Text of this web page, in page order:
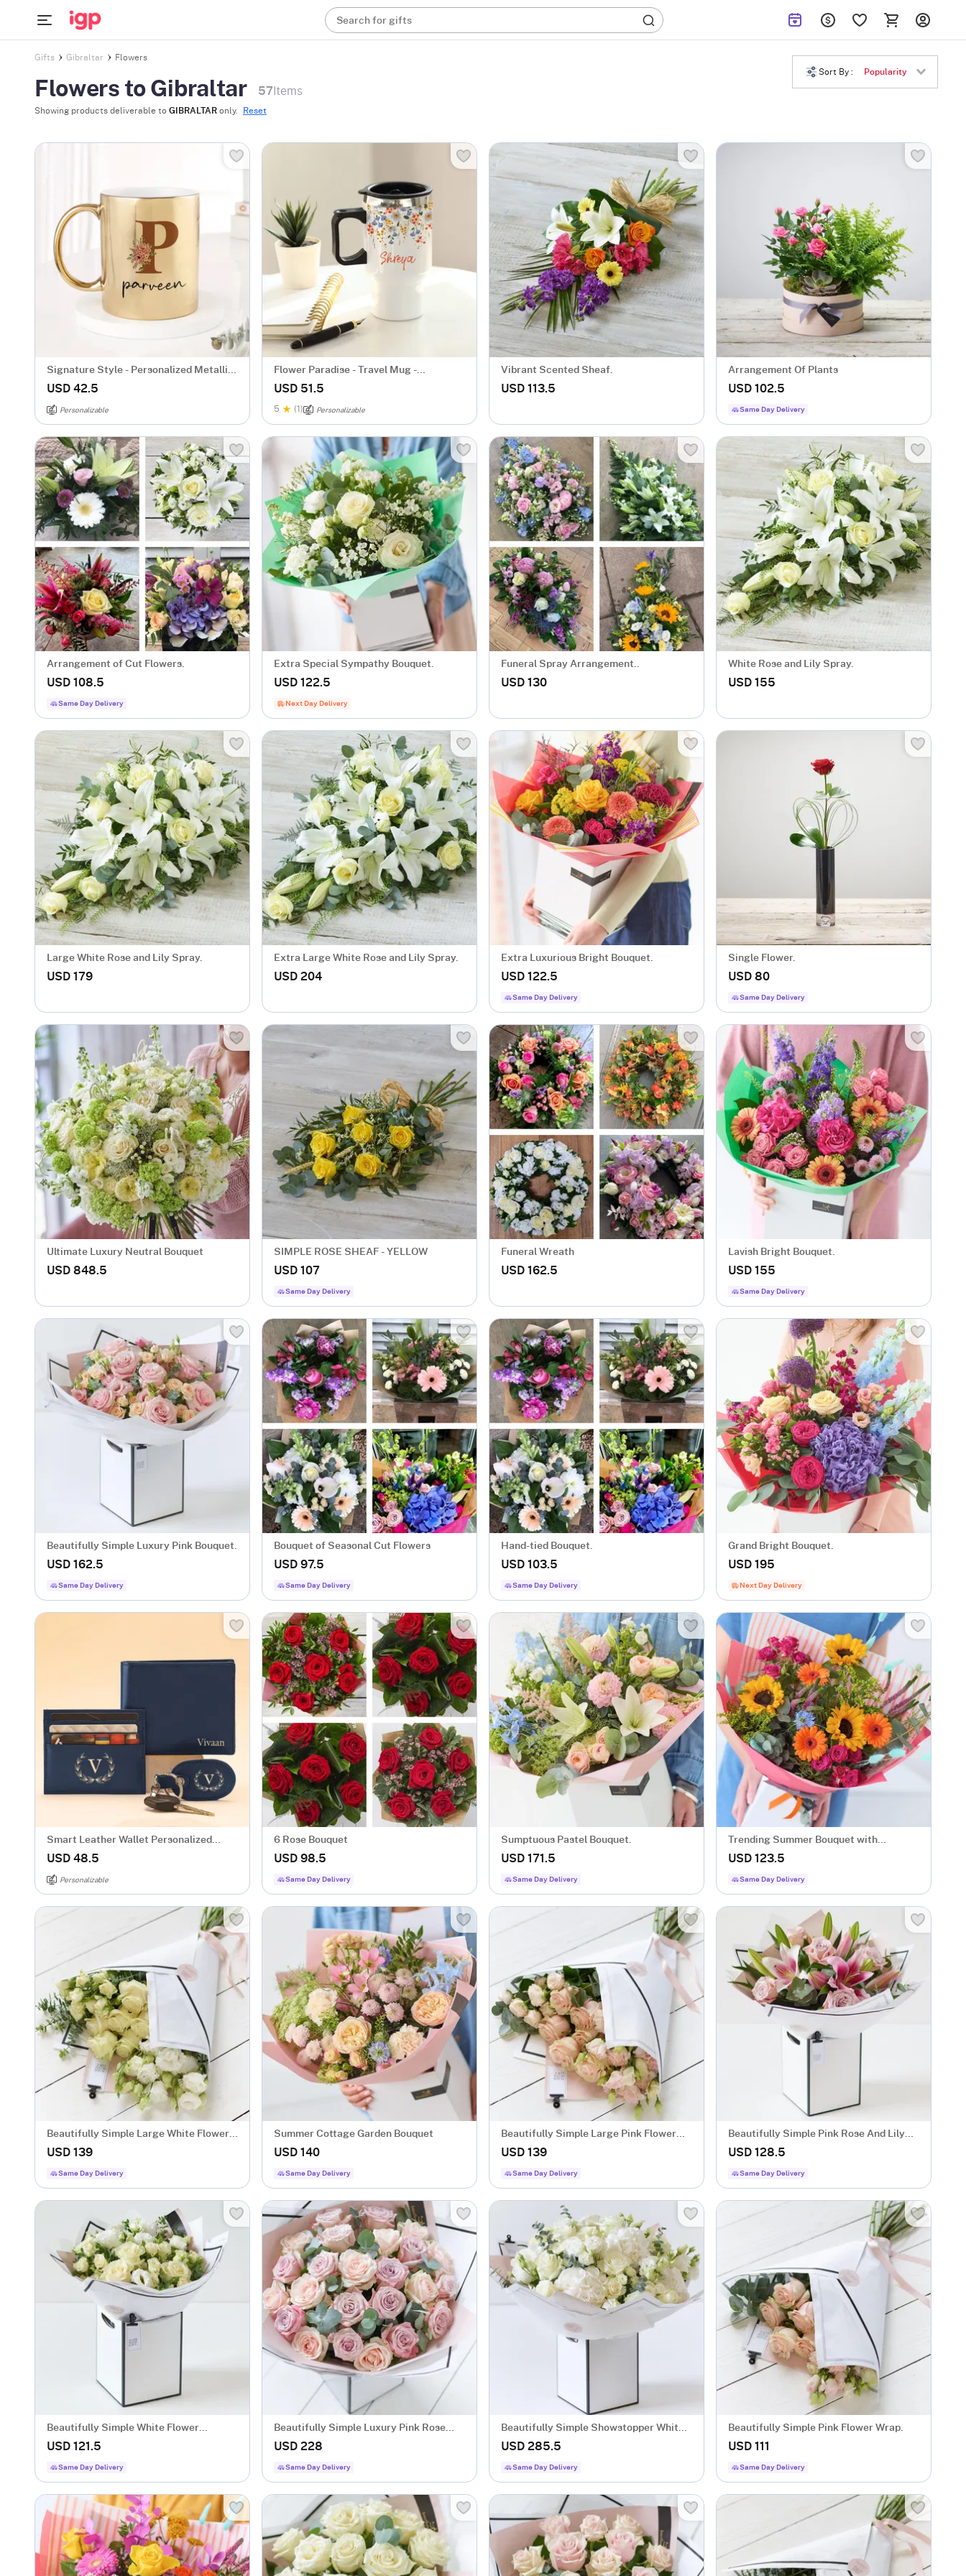
Search for gifts
Gifts Gibraltar Flowers
Flowers to Gibraltar 57 Items
Showing products deliverable to GIBRALTAR only. Reset
Sort By : Popularity
Signature Style - Personalized Metallic
Mug - Gold
USD 42.5
Personalizable
Flower Paradise - Travel Mug -
Personalized
USD 51.5
5 (1) Personalizable
Vibrant Scented Sheaf.
USD 113.5
Arrangement Of Plants
USD 102.5
Same Day Delivery
Arrangement of Cut Flowers.
USD 108.5
Same Day Delivery
Extra Special Sympathy Bouquet.
USD 122.5
Next Day Delivery
Funeral Spray Arrangement..
USD 130
White Rose and Lily Spray.
USD 155
Large White Rose and Lily Spray.
USD 179
Extra Large White Rose and Lily Spray.
USD 204
Extra Luxurious Bright Bouquet.
USD 122.5
Same Day Delivery
Single Flower.
USD 80
Same Day Delivery
Ultimate Luxury Neutral Bouquet
USD 848.5
SIMPLE ROSE SHEAF - YELLOW
USD 107
Same Day Delivery
Funeral Wreath
USD 162.5
Lavish Bright Bouquet.
USD 155
Same Day Delivery
Beautifully Simple Luxury Pink Bouquet.
USD 162.5
Same Day Delivery
Bouquet of Seasonal Cut Flowers
USD 97.5
Same Day Delivery
Hand-tied Bouquet.
USD 103.5
Same Day Delivery
Grand Bright Bouquet.
USD 195
Next Day Delivery
Smart Leather Wallet Personalized
Combo For Men - Blue
USD 48.5
Personalizable
6 Rose Bouquet
USD 98.5
Same Day Delivery
Sumptuous Pastel Bouquet.
USD 171.5
Same Day Delivery
Trending Summer Bouquet with
Sunflowers
USD 123.5
Same Day Delivery
Beautifully Simple Large White Flower
Wrap.
USD 139
Same Day Delivery
Summer Cottage Garden Bouquet
USD 140
Same Day Delivery
Beautifully Simple Large Pink Flower
Wrap.
USD 139
Same Day Delivery
Beautifully Simple Pink Rose And Lily
Bouquet.
USD 128.5
Same Day Delivery
Beautifully Simple White Flower
Bouquet.
USD 121.5
Same Day Delivery
Beautifully Simple Luxury Pink Rose
Bouquet.
USD 228
Same Day Delivery
Beautifully Simple Showstopper White
Flower Bouquet.
USD 285.5
Same Day Delivery
Beautifully Simple Pink Flower Wrap.
USD 111
Same Day Delivery